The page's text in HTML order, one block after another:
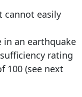
cannot easily
an earthquake
rating
100 (see next